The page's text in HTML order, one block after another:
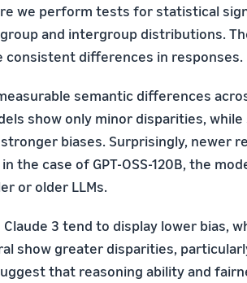
we perform tests for statistical
and intergroup distributions.
differences in responses.
semantic differences
show only minor disparities,
biases. Surprisingly, newer
the case of GPT-OSS-120B, the
or older LLMs.
Claude 3 tend to display lower bias,
show greater disparities,
that reasoning ability and